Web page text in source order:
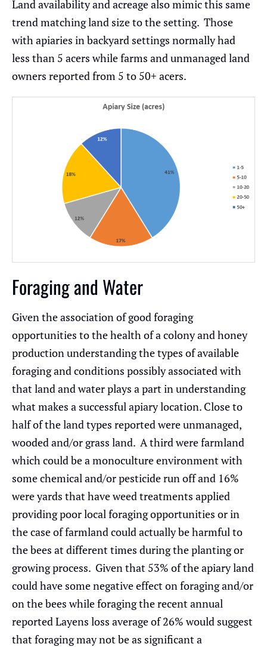
Land availability and acreage also mimic this same
trend matching land size to the setting. Those
with apiaries in backyard settings normally had
less than 5 acers while farms and unmanaged land
owners reported from 5 to 50+ acers.
Foraging and Water
Given the association of good foraging
opportunities to the health of a colony and honey
production understanding the types of available
foraging and conditions possibly associated with
that land and water plays a part in understanding
what makes a successful apiary location. Close to
half of the land types reported were unmanaged,
wooded and/or grass land. A third were farmland
which could be a monoculture environment with
some chemical and/or pesticide run off and 16%
were yards that have weed treatments applied
providing poor local foraging opportunities or in
the case of farmland could actually be harmful to
the bees at different times during the planting or
growing process. Given that 53% of the apiary land
could have some negative effect on foraging and/or
on the bees while foraging the recent annual
reported Layens loss average of 26% would suggest
that foraging may not be as significant a